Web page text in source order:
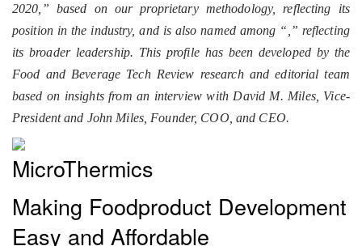
2020,” based on our proprietary methodology, reflecting its
position in the industry, and is also named among “ ,” reflecting
its broader leadership. This profile has been developed by the
Food and Beverage Tech Review research and editorial team
based on insights from an interview with David M. Miles, Vice-
President and John Miles, Founder, COO, and CEO.
MicroThermics
Making Foodproduct Development
Easy and Affordable